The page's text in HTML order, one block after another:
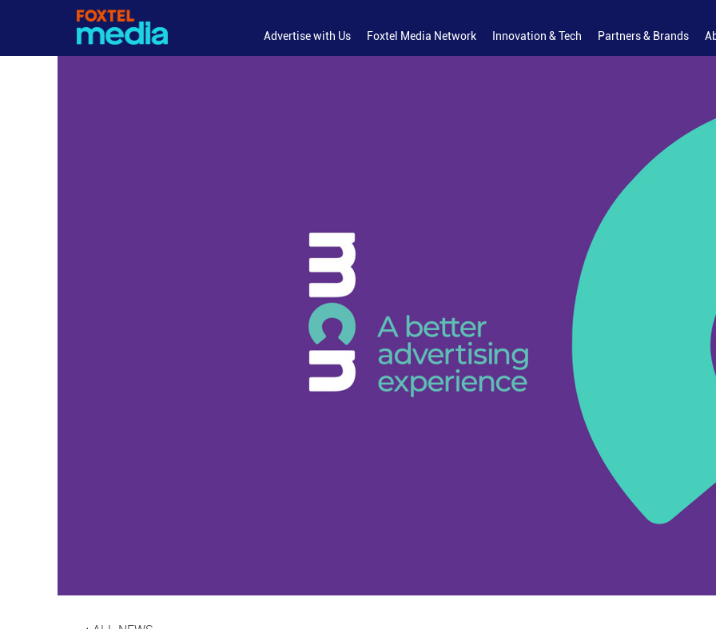
Advertise with Us Foxtel Media Network Innovation & Tech Partners & Brands